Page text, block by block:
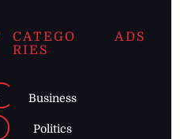
CATEGO
RIES
Business
Politics
ADS